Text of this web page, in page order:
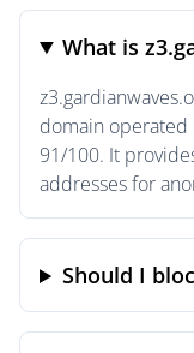
What is
domain
91/100. It
addresses for
Should I